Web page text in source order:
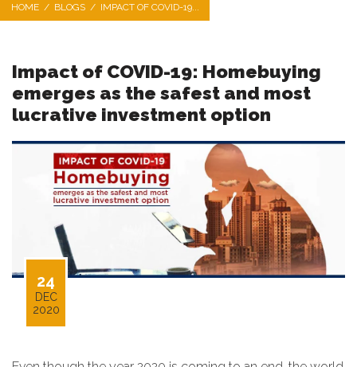
HOME / BLOGS / IMPACT OF COVID-19...
Impact of COVID-19: Homebuying
emerges as the safest and most
lucrative investment option
24
DEC
2020